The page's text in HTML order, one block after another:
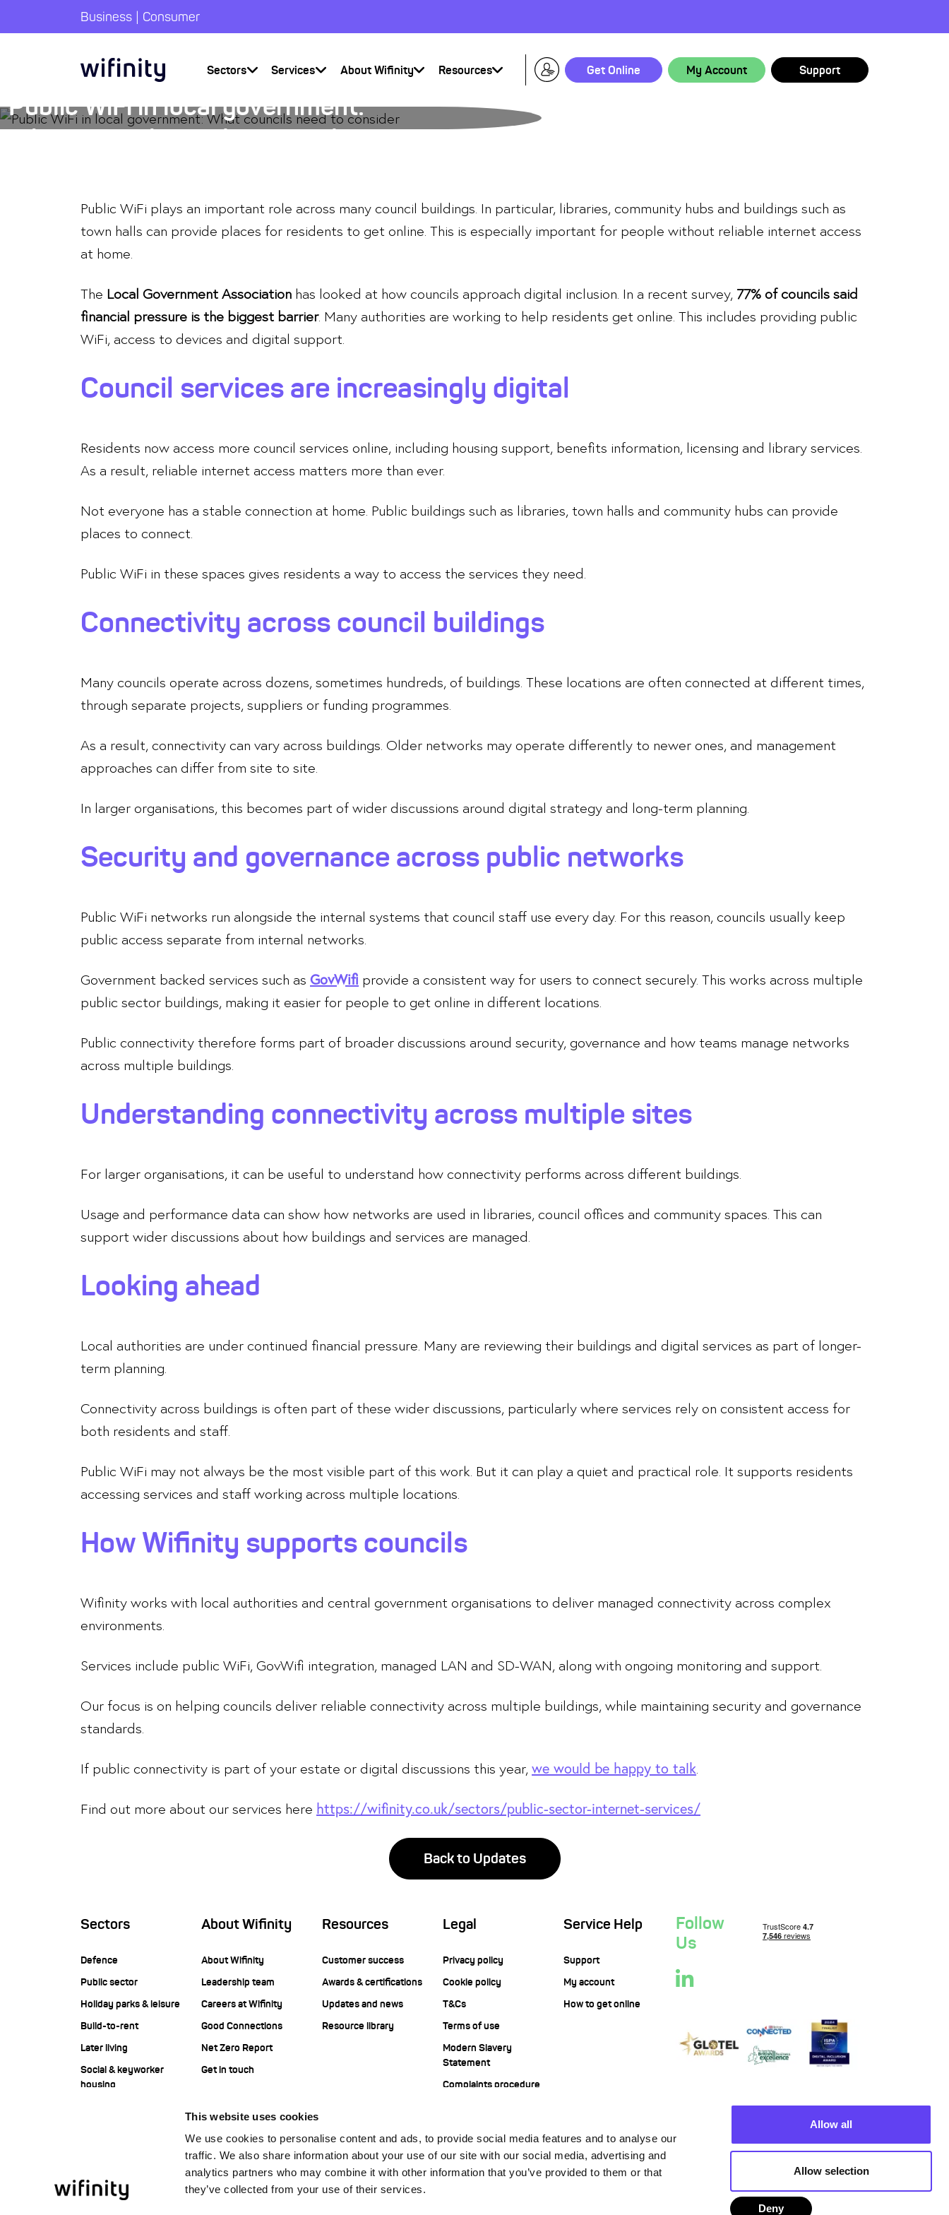
This website uses cookies
We use cookies to personalise content and ads, to provide social media features and to analyse our
traffic. We also share information about your use of our site with our social media, advertising and
analytics partners who may combine it with other information that you’ve provided to them or that
they’ve collected from your use of their services.
Allow all
Allow selection
Deny
Business | Consumer
Sectors Services About Wifinity Resources Get Online My Account Support
Public WiFi in local government:
What councils need to consider
Public WiFi plays an important role across many council buildings. In particular, libraries, community hubs and buildings such as
town halls can provide places for residents to get online. This is especially important for people without reliable internet access
at home.
The Local Government Association has looked at how councils approach digital inclusion. In a recent survey, 77% of councils said
financial pressure is the biggest barrier. Many authorities are working to help residents get online. This includes providing public
WiFi, access to devices and digital support.
Council services are increasingly digital
Residents now access more council services online, including housing support, benefits information, licensing and library services.
As a result, reliable internet access matters more than ever.
Not everyone has a stable connection at home. Public buildings such as libraries, town halls and community hubs can provide
places to connect.
Public WiFi in these spaces gives residents a way to access the services they need.
Connectivity across council buildings
Many councils operate across dozens, sometimes hundreds, of buildings. These locations are often connected at different times,
through separate projects, suppliers or funding programmes.
As a result, connectivity can vary across buildings. Older networks may operate differently to newer ones, and management
approaches can differ from site to site.
In larger organisations, this becomes part of wider discussions around digital strategy and long-term planning.
Security and governance across public networks
Public WiFi networks run alongside the internal systems that council staff use every day. For this reason, councils usually keep
public access separate from internal networks.
Government backed services such as GovWifi provide a consistent way for users to connect securely. This works across multiple
public sector buildings, making it easier for people to get online in different locations.
Public connectivity therefore forms part of broader discussions around security, governance and how teams manage networks
across multiple buildings.
Understanding connectivity across multiple sites
For larger organisations, it can be useful to understand how connectivity performs across different buildings.
Usage and performance data can show how networks are used in libraries, council offices and community spaces. This can
support wider discussions about how buildings and services are managed.
Looking ahead
Local authorities are under continued financial pressure. Many are reviewing their buildings and digital services as part of longer-
term planning.
Connectivity across buildings is often part of these wider discussions, particularly where services rely on consistent access for
both residents and staff.
Public WiFi may not always be the most visible part of this work. But it can play a quiet and practical role. It supports residents
accessing services and staff working across multiple locations.
How Wifinity supports councils
Wifinity works with local authorities and central government organisations to deliver managed connectivity across complex
environments.
Services include public WiFi, GovWifi integration, managed LAN and SD-WAN, along with ongoing monitoring and support.
Our focus is on helping councils deliver reliable connectivity across multiple buildings, while maintaining security and governance
standards.
If public connectivity is part of your estate or digital discussions this year, we would be happy to talk.
Find out more about our services here https://wifinity.co.uk/sectors/public-sector-internet-services/
Back to Updates
Follow
Us
Sectors
Defence
Public sector
Holiday parks & leisure
Build-to-rent
Later living
Social & keyworker
housing
Facilities management
About Wifinity
About Wifinity
Leadership team
Careers at Wifinity
Good Connections
Net Zero Report
Get in touch
Resources
Customer success
Awards & certifications
Updates and news
Resource library
Legal
Privacy policy
Cookie policy
T&Cs
Terms of use
Modern Slavery
Statement
Complaints procedure
Service Help
Support
My account
How to get online